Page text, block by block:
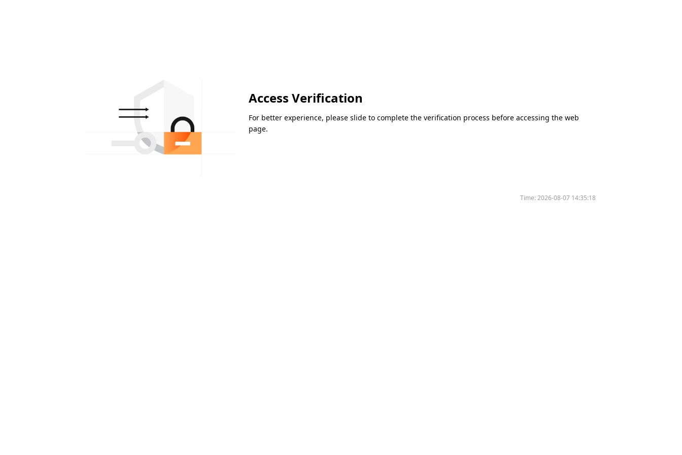
Access Verification
For better experience, please slide to complete the verification process before accessing the web
page.
Time:2026-08-07 14:35:18